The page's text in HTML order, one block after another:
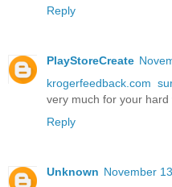
Reply
PlayStoreCreate
krogerfeedback.com
very much for your hard
Reply
Unknown November